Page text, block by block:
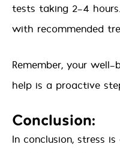
tests taking 2-4
with recommended
Remember, your
help is a proactive
Conclusion:
In conclusion, stress